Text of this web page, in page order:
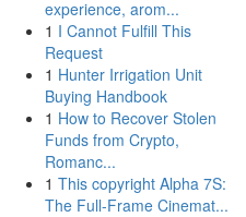
experience, arom...
1 I Cannot Fulfill This
Request
1 Hunter Irrigation Unit
Buying Handbook
1 How to Recover Stolen
Funds from Crypto,
Romanc...
1 This copyright Alpha 7S:
The Full-Frame Cinemat...